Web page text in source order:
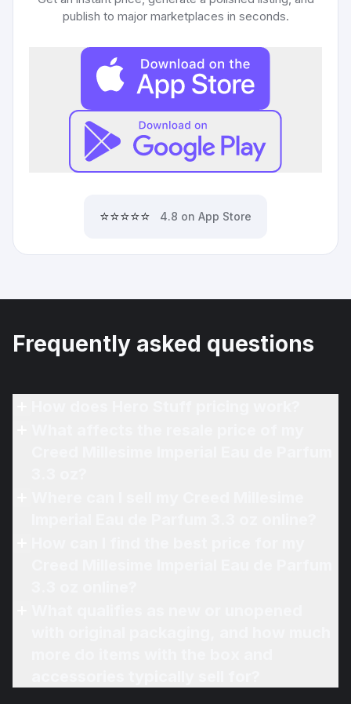
publish to major marketplaces in seconds.
⭐⭐⭐⭐⭐ 4.8 on App Store
Frequently asked questions